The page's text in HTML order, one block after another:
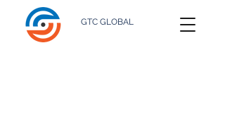
GTC GLOBAL